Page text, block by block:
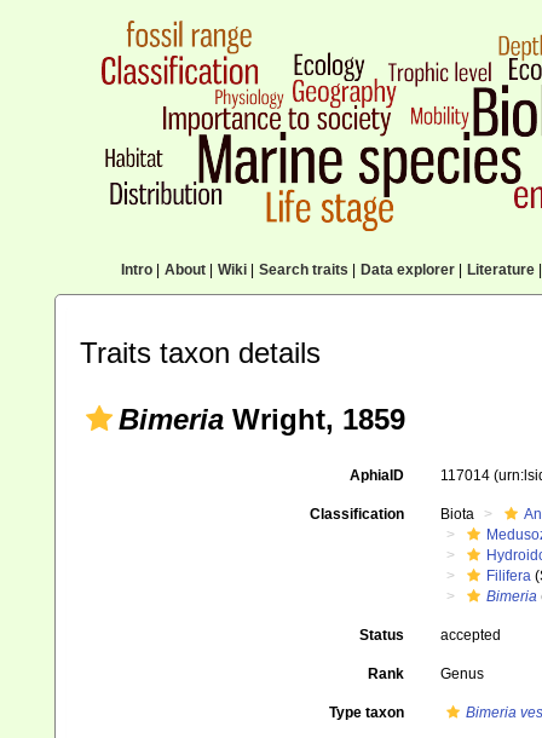
Intro| About| Wiki| Search traits Data explorer| Literature|
Traits taxon details
Bimeria Wright, 1859
AphiaID 117014
Classification Biota
Filifera
Bimeria
Status accepted
Rank Genus
Type taxon Bimeria